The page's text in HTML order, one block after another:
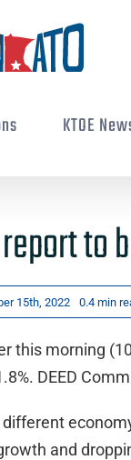
KTOE
to
15th, 2022 0.4 min
this morning
DEED
different
and